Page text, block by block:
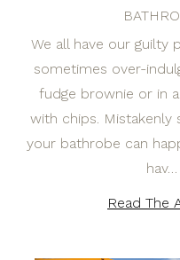
We all have our guilty
sometimes over-
fudge brownie or in
with chips. Mistakenly
your bathrobe can
hav…
Read The